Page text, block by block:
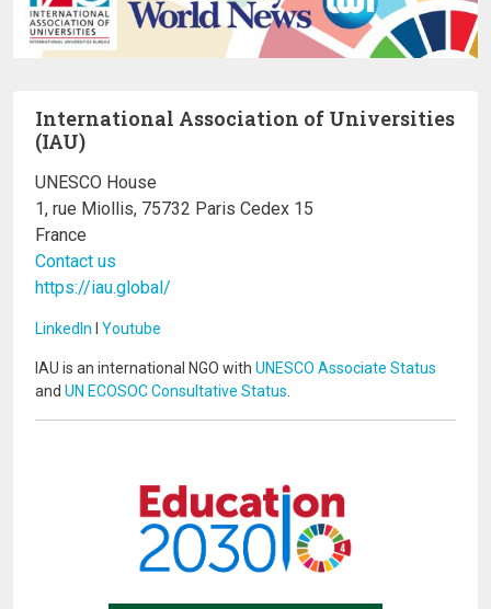
International Association of Universities
(IAU)
UNESCO House
1, rue Miollis, 75732 Paris Cedex 15
France
Contact us
https://iau.global/
LinkedIn I Youtube
IAU is an international NGO with UNESCO Associate Status
and UN ECOSOC Consultative Status